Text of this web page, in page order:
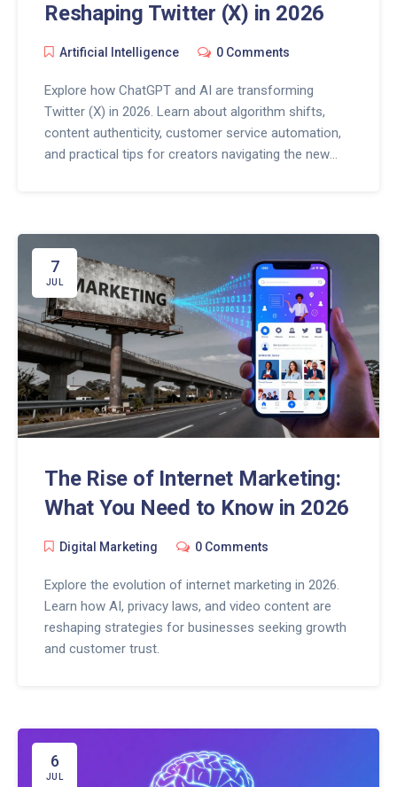
Reshaping Twitter (X) in 2026
Artificial Intelligence 0 Comments
Explore how ChatGPT and AI are transforming
Twitter (X) in 2026. Learn about algorithm shifts,
content authenticity, customer service automation,
and practical tips for creators navigating the new
7
JUL
The Rise of Internet Marketing:
What You Need to Know in 2026
Digital Marketing 0 Comments
Explore the evolution of internet marketing in 2026.
Learn how AI, privacy laws, and video content are
reshaping strategies for businesses seeking growth
and customer trust.
6
JUL